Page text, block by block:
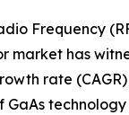
Frequency
market has
rate